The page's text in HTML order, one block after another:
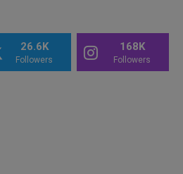
26.6K
Followers
168K
Followers